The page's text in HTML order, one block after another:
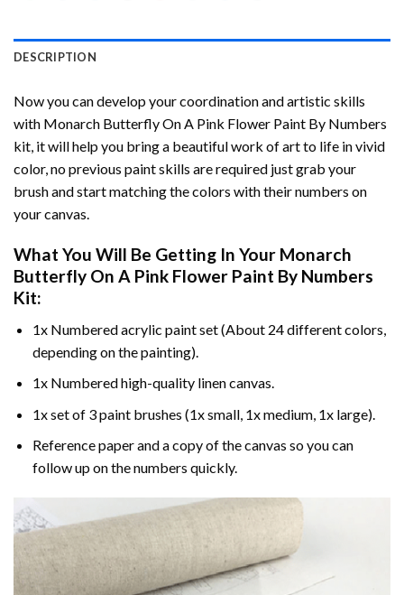
DESCRIPTION
Now you can develop your coordination and artistic skills
with Monarch Butterfly On A Pink Flower Paint By Numbers
kit, it will help you bring a beautiful work of art to life in vivid
color, no previous paint skills are required just grab your
brush and start matching the colors with their numbers on
your canvas.
What You Will Be Getting In Your Monarch
Butterfly On A Pink Flower Paint By Numbers
Kit:
1x Numbered acrylic paint set (About 24 different colors,
depending on the painting).
1x Numbered high-quality linen canvas.
1x set of 3 paint brushes (1x small, 1x medium, 1x large).
Reference paper and a copy of the canvas so you can
follow up on the numbers quickly.